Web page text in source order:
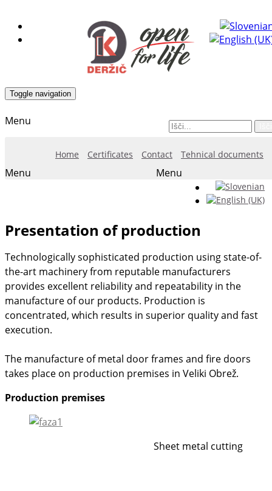
Toggle navigation
Tehnical documents
Contact
Certificates
Home
Menu
Menu
Menu
Presentation of production
Technologically sophisticated production using state-of-
the-art machinery from reputable manufacturers
provides excellent reliability and repeatability in the
manufacture of our products. Production is
concentrated, which results in superior quality and fast
execution.
The manufacture of metal door frames and fire doors
takes place on production premises in Veliki Obrež.
Production premises
Sheet metal cutting